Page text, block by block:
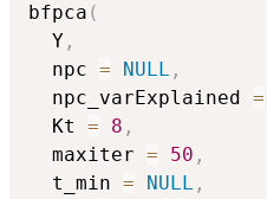
bfpca (
  Y
,
  npc
= NULL ,
  npc_varExplained
=
  Kt
= 8 ,
  maxiter
= 50 ,
  t_min
= NULL ,